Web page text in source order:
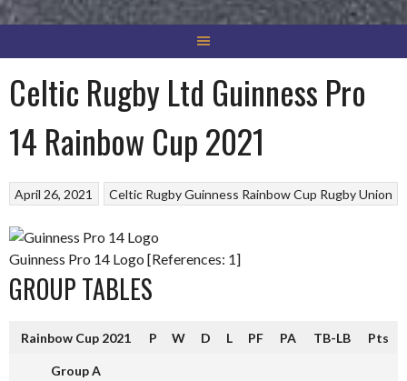
Celtic Rugby Ltd Guinness Pro
14 Rainbow Cup 2021
Celtic RugbyGuinness Rainbow Cup Rugby Union
April 26, 2021
Guinness Pro 14 Logo [References: 1]
GROUP TABLES
Rainbow Cup 2021 P W D L PF PA TB-LB Pts
Group A